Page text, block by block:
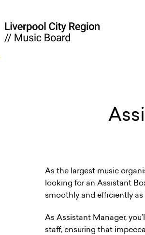
As the largest music
looking for an Assistant
smoothly and efficiently as
As Assistant Manager,
staff, ensuring that